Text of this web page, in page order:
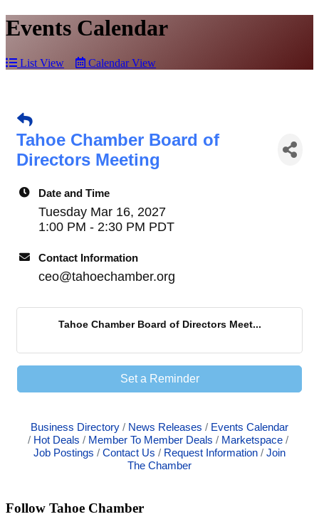
Events Calendar
List View Calendar View
Tahoe Chamber Board of
Directors Meeting
Date and Time
Tuesday Mar 16, 2027
1:00 PM - 2:30 PM PDT
Contact Information
ceo@tahoechamber.org
Tahoe Chamber Board of Directors Meet...
Set a Reminder
Business Directory News Releases
Events Calendar
Hot Deals
Member To Member Deals
Marketspace
Job Postings
Contact Us Request Information
Join
The Chamber
Follow Tahoe Chamber